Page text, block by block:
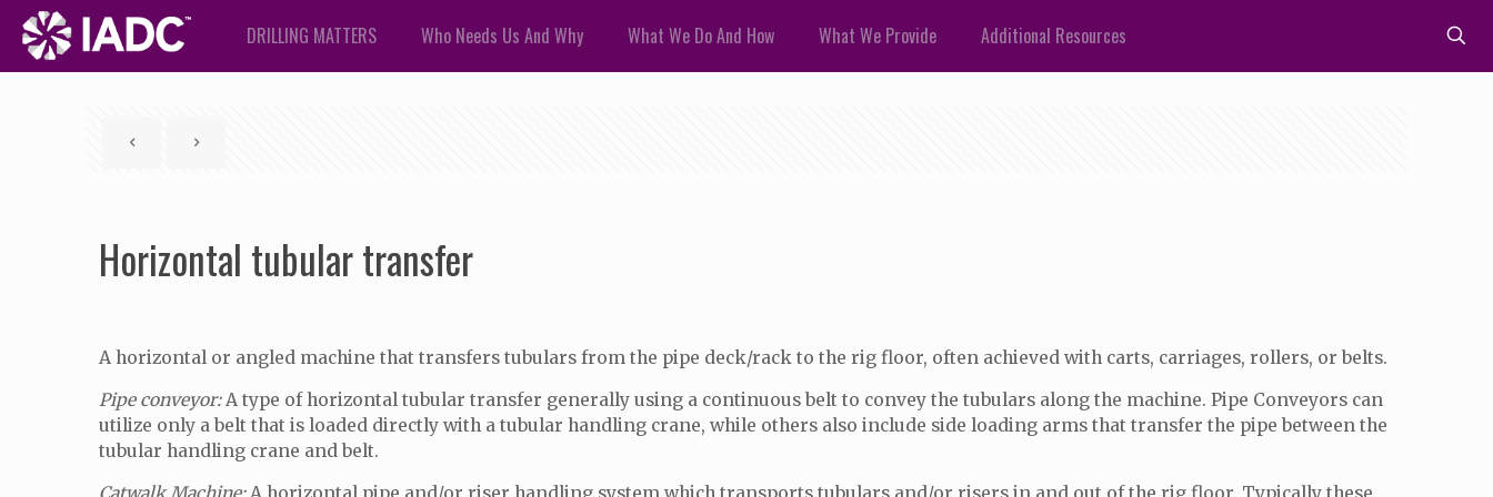
DRILLING MATTERS Who Needs Us And Why What We Do And How What We Provide Additional Resources
Horizontal tubular transfer
A horizontal or angled machine that transfers tubulars from the pipe deck/rack to the rig floor, often achieved with carts, carriages, rollers, or belts.
Pipe conveyor:A type of horizontal tubular transfer generally using a continuous belt to convey the tubulars along the machine. Pipe Conveyors can
utilize only a belt that is loaded directly with a tubular handling crane, while others also include side loading arms that transfer the pipe between the
tubular handling crane and belt.